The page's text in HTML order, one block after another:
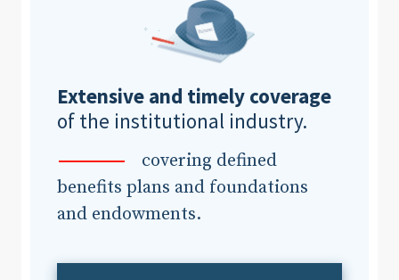
Extensive and timely coverage
of the institutional industry.
covering defined
benefits plans and foundations
and endowments.